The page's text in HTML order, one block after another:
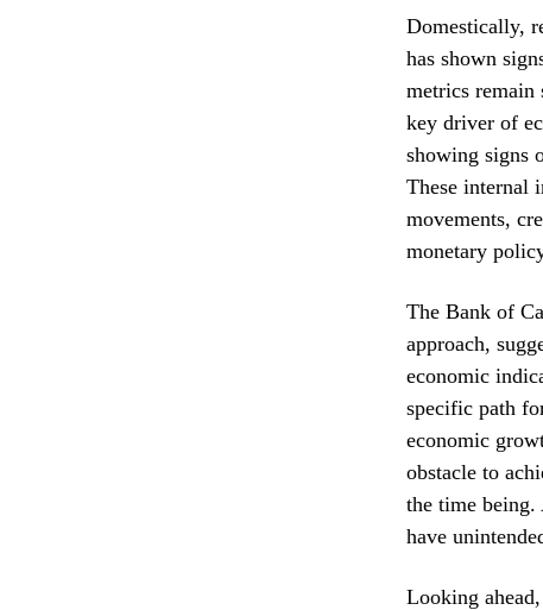
Domestically,
has shown
metrics remain
key driver of
showing signs
These internal
movements,
monetary
The Bank of
approach,
economic
specific path
economic
obstacle to
the time being.
have
Looking